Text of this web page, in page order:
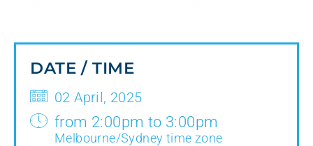
DATE / TIME
02 April, 2025
from 2:00pm to 3:00pm
Melbourne/Sydney time zone